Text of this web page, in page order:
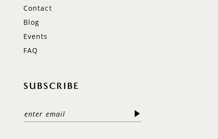
Contact
Blog
Events
FAQ
SUBSCRIBE